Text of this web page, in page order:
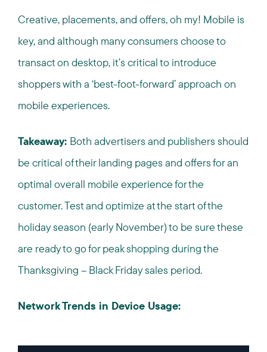
Creative, placements, and offers, oh my! Mobile is
key, and although many consumers choose to
transact on desktop, it’s critical to introduce
shoppers with a ‘best-foot-forward’ approach on
mobile experiences.
Takeaway: Both advertisers and publishers should
be critical of their landing pages and offers for an
optimal overall mobile experience for the
customer. Test and optimize at the start of the
holiday season (early November) to be sure these
are ready to go for peak shopping during the
Thanksgiving – Black Friday sales period.
Network Trends in Device Usage: